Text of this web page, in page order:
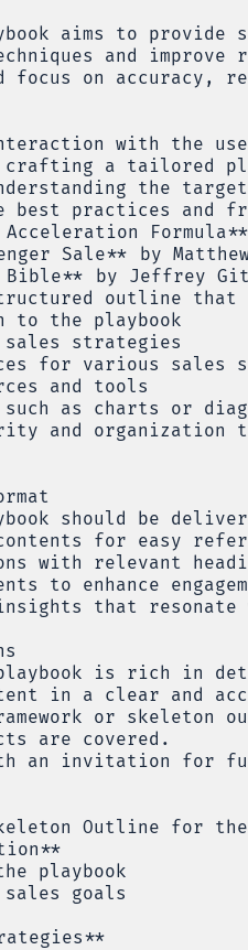
aims to
and improve
focus on accuracy,
with the
crafting a tailored
the
best practices and
Formula**
Sale** by Matthew
by Jeffrey
outline that
to the playbook
strategies
for various sales
and tools
as charts or
and organization
should be
for easy
with relevant
to enhance
that resonate
is rich in
in a clear and
or skeleton
are covered.
an invitation for
Outline for
playbook
goals